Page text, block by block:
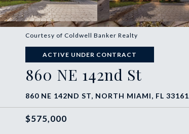
Courtesy of Coldwell Banker Realty
ACTIVE UNDER CONTRACT
860 NE 142nd St
860 NE 142ND ST, NORTH MIAMI, FL 33161
$575,000